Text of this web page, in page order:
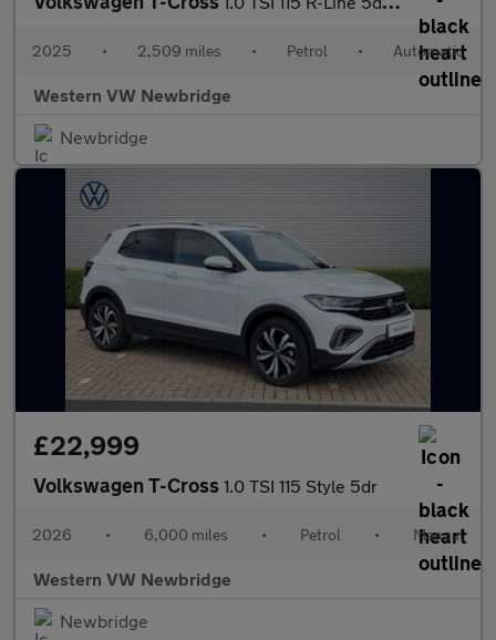
2025 • 2,509 miles • Petrol • Automatic
Western VW Newbridge
Newbridge
£22,999
Volkswagen T-Cross 1.0 TSI 115 Style 5dr
2026 • 6,000 miles • Petrol • Manual
Western VW Newbridge
Newbridge